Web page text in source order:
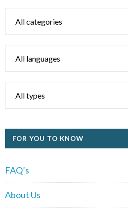
FOR YOU TO KNOW
FAQ’s
About Us